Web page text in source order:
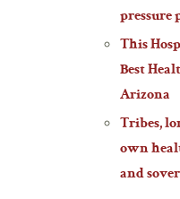
pressure
This
Best
Arizona
Tribes,
own
and